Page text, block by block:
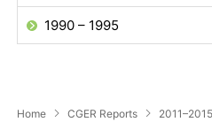
1990 – 1995
Home CGER Reports 2011–2015